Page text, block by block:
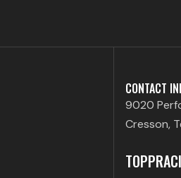
CONTACT
9020
Cresson,